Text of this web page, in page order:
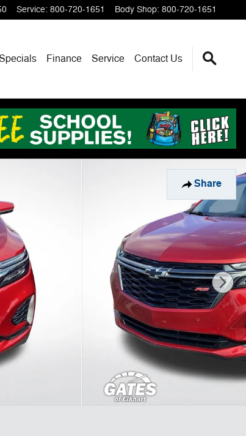
Service: 800-720-1651 Body Shop: 800-720-1651
Finance Service Contact Us
Share